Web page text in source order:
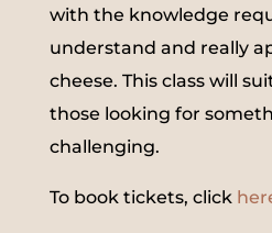
with the knowledge
understand and really
cheese. This class will
those looking for
challenging.
To book tickets, click